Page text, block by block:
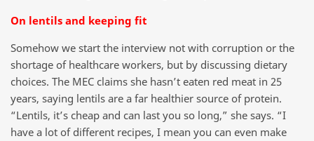
On lentils and keeping fit
Somehow we start the interview not with corruption or the
shortage of healthcare workers, but by discussing dietary
choices. The MEC claims she hasn’t eaten red meat in 25
years, saying lentils are a far healthier source of protein.
“Lentils, it’s cheap and can last you so long,” she says. “I
have a lot of different recipes, I mean you can even make